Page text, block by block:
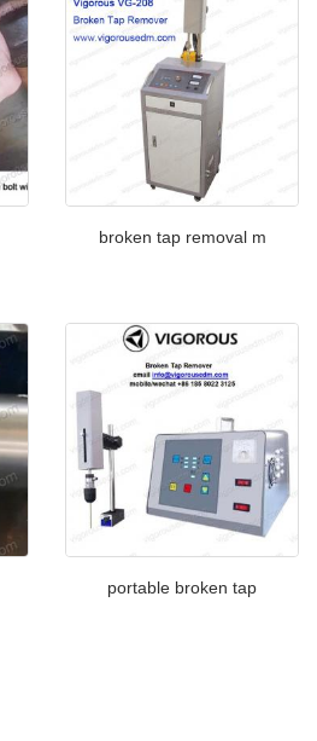
broken tap removal m
portable broken tap